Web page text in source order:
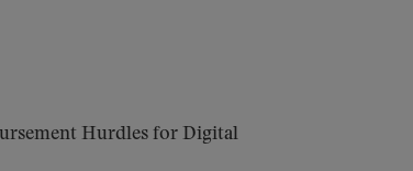
Hurdles for Digital